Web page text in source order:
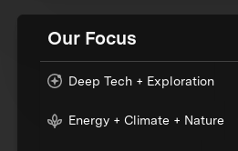
Our Focus
Deep Tech + Exploration
Energy + Climate + Nature